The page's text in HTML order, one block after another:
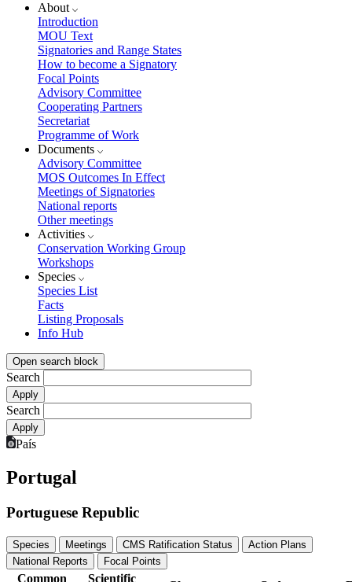
About
Introduction
MOU Text
Signatories and Range States
How to become a Signatory
Focal Points
Advisory Committee
Cooperating Partners
Secretariat
Programme of Work
Documents
Advisory Committee
MOS Outcomes In Effect
Meetings of Signatories
National reports
Other meetings
Activities
Conservation Working Group
Workshops
Species
Species List
Facts
Listing Proposals
Info Hub
Open search block
Search
Search
País
Portugal
Portuguese Republic
Species Meetings CMS Ratification Status
Action Plans
National Reports
Focal Points
Common
Scientific